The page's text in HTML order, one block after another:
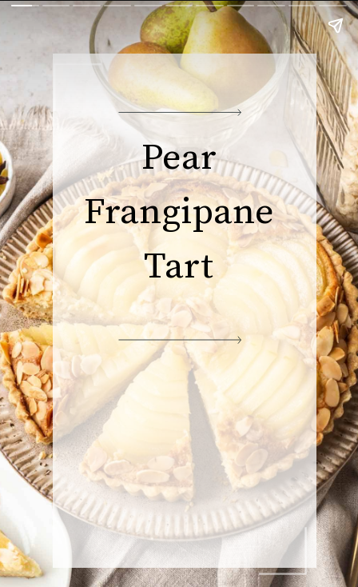
Pear
Frangipane
Tart